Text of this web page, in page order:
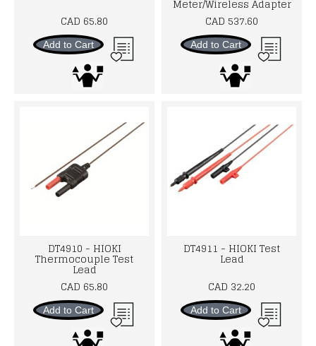
CAD 65.80
Add to Cart
Meter/Wireless Adapter
CAD 537.60
Add to Cart
DT4910 - HIOKI
Thermocouple Test
Lead
CAD 65.80
Add to Cart
DT4911 - HIOKI Test
Lead
CAD 32.20
Add to Cart